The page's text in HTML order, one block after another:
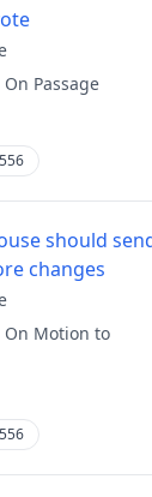
On Passage
should
changes
On Motion to